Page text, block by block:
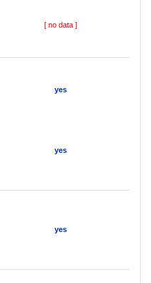
[ no data ]
yes
yes
yes